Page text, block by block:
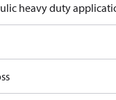
heavy duty